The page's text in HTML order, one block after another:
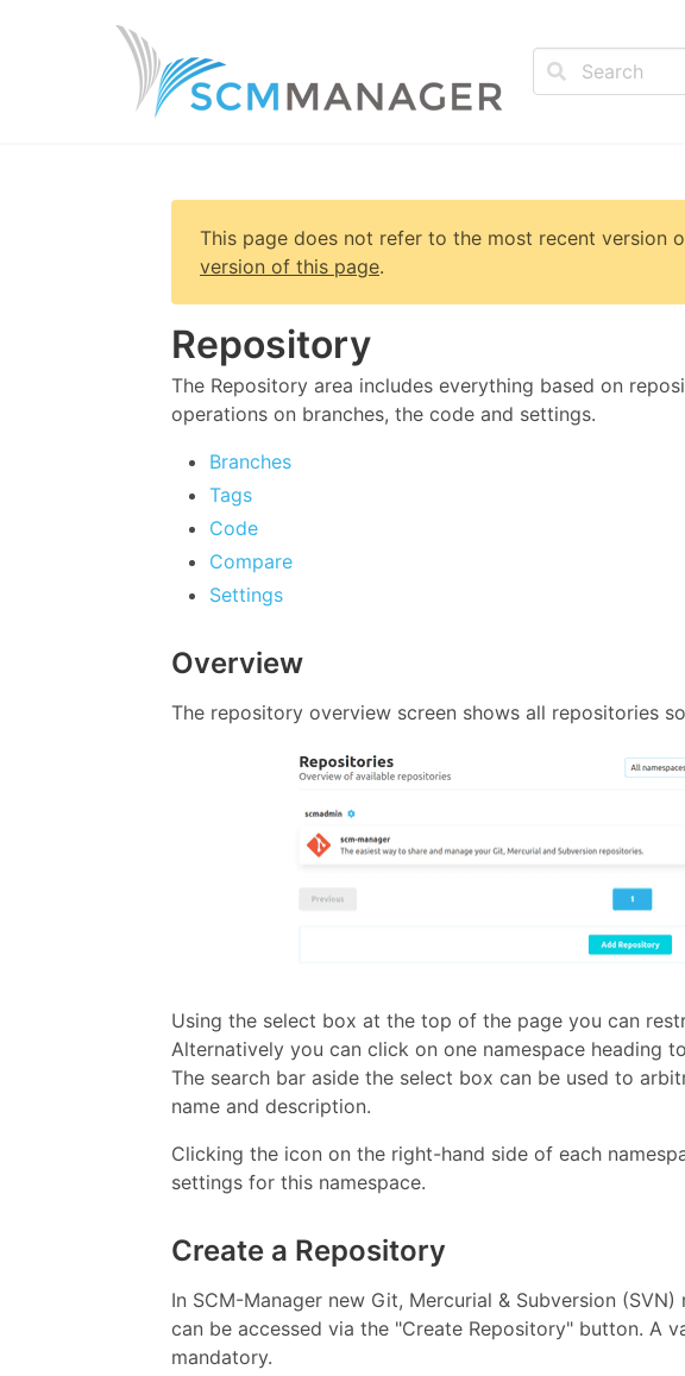
This page does not refer to the most recent version
version of this page.
Repository
The Repository area includes everything based on
operations on branches, the code and settings.
Branches
Tags
Code
Compare
Settings
Overview
The repository overview screen shows all repositories
Using the select box at the top of the page you can
Alternatively you can click on one namespace heading
The search bar aside the select box can be used to
name and description.
Clicking the icon on the right-hand side of each
settings for this namespace.
Create a Repository
In SCM-Manager new Git, Mercurial & Subversion
can be accessed via the "Create Repository" button. A
mandatory.